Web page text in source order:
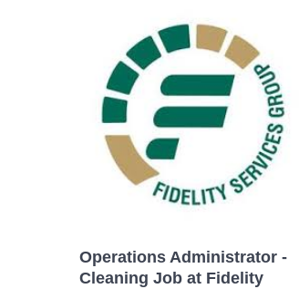
Operations Administrator -
Cleaning Job at Fidelity